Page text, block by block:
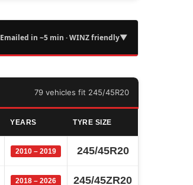
Emailed in ~5 min · WINZ friendly▼
79 vehicles fit 245/45R20
YEARS TYRE SIZE
2010 – 2019 245/45R20
2018 – 2026 245/45ZR20